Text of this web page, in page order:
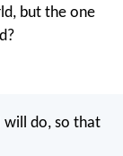
but the one
will do, so that